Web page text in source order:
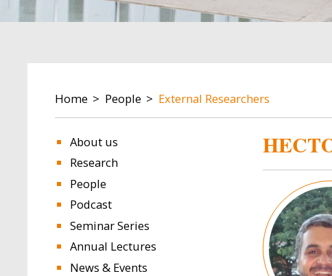
BREADCRUMB
Home People External Researchers
About us
Research
People
Podcast
Seminar Series
Annual Lectures
News & Events
Image